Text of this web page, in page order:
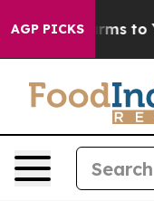
AGP PICKS
Harms to Youth